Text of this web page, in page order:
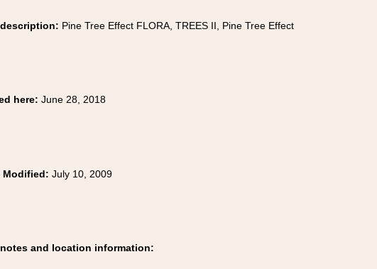
Pine Tree Effect FLORA, TREES II, Pine Tree Effect
here: June 28, 2018
Modified: July 10, 2009
and location information: